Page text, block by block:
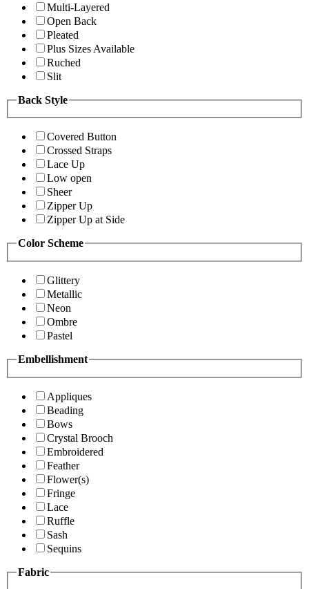
Multi-Layered
Open Back
Pleated
Plus Sizes Available
Ruched
Slit
Back Style
Covered Button
Crossed Straps
Lace Up
Low open
Sheer
Zipper Up
Zipper Up at Side
Color Scheme
Glittery
Metallic
Neon
Ombre
Pastel
Embellishment
Appliques
Beading
Bows
Crystal Brooch
Embroidered
Feather
Flower(s)
Fringe
Lace
Ruffle
Sash
Sequins
Fabric